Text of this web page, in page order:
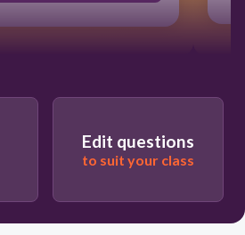
Edit questions
to suit your class